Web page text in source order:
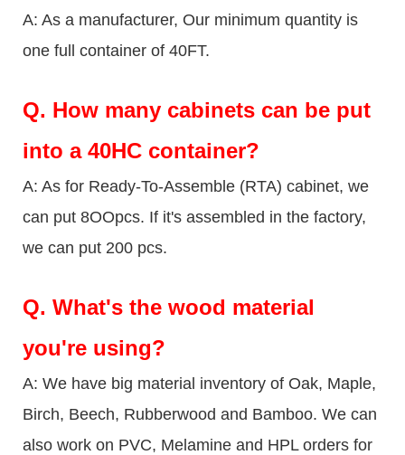
A: As a manufacturer, Our minimum quantity is
one full container of 40FT.
Q. How many cabinets can be put
into a 40HC container?
A: As for Ready-To-Assemble (RTA) cabinet, we
can put 8OOpcs. If it's assembled in the factory,
we can put 200 pcs.
Q. What's the wood material
you're using?
A: We have big material inventory of Oak, Maple,
Birch, Beech, Rubberwood and Bamboo. We can
also work on PVC, Melamine and HPL orders for